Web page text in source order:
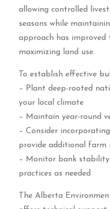
allowing controlled
seasons while
approach has
maximizing land use.
To establish effective
– Plant deep-rooted
your local climate
– Maintain year-round
– Consider
provide additional farm
– Monitor bank
practices as needed
The Alberta